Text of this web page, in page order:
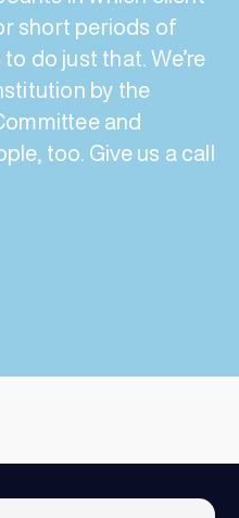
short periods of
do just that. We’re
by the
and
too. Give us a call